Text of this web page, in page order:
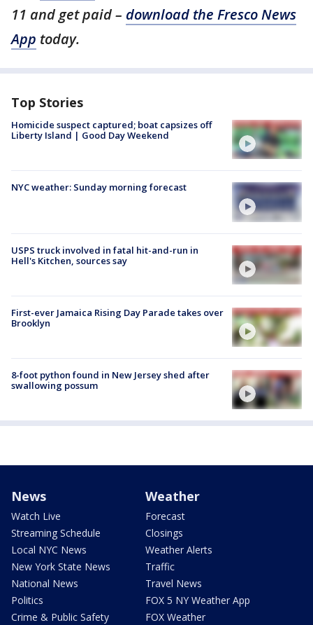
11 and get paid – download the Fresco News
App today.
Top Stories
Homicide suspect captured; boat capsizes off
Liberty Island | Good Day Weekend
NYC weather: Sunday morning forecast
USPS truck involved in fatal hit-and-run in
Hell's Kitchen, sources say
First-ever Jamaica Rising Day Parade takes over
Brooklyn
8-foot python found in New Jersey shed after
swallowing possum
News
Watch Live
Streaming Schedule
Local NYC News
New York State News
National News
Politics
Crime & Public Safety
Weather
Forecast
Closings
Weather Alerts
Traffic
Travel News
FOX 5 NY Weather App
FOX Weather